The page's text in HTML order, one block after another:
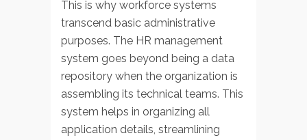
This is why workforce systems
transcend basic administrative
purposes. The HR management
system goes beyond being a data
repository when the organization is
assembling its technical teams. This
system helps in organizing all
application details, streamlining